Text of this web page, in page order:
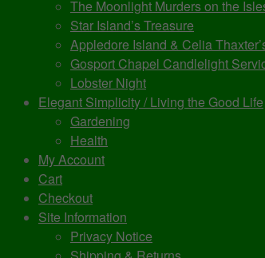
The Moonlight Murders on the
Star Island’s Treasure
Appledore Island & Celia
Gosport Chapel Candlelight
Lobster Night
Elegant Simplicity / Living the Good Life
Gardening
Health
My Account
Cart
Checkout
Site Information
Privacy Notice